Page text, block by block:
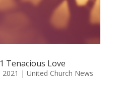
Tenacious Love
| United Church News